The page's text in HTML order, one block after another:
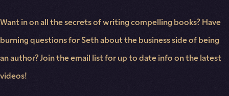
Want in on all the secrets of writing compelling books? Have
burning questions for Seth about the business side of being
an author? Join the email list for up to date info on the latest
videos!